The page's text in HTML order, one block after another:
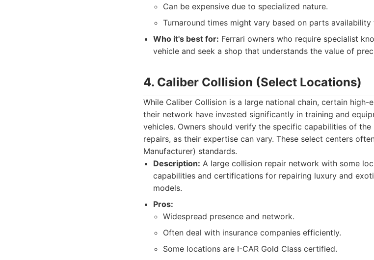
Can be expensive due to specialized nature.
Turnaround times might vary based on parts availability
Who it's best for: Ferrari owners who require specialist
vehicle and seek a shop that understands the value of
4. Caliber Collision (Select Locations)
While Caliber Collision is a large national chain, certain
their network have invested significantly in training and
vehicles. Owners should verify the specific capabilities of
repairs, as their expertise can vary. These select centers
Manufacturer) standards.
Description: A large collision repair network with some
capabilities and certifications for repairing luxury and
models.
Pros:
Widespread presence and network.
Often deal with insurance companies efficiently.
Some locations are I-CAR Gold Class certified.